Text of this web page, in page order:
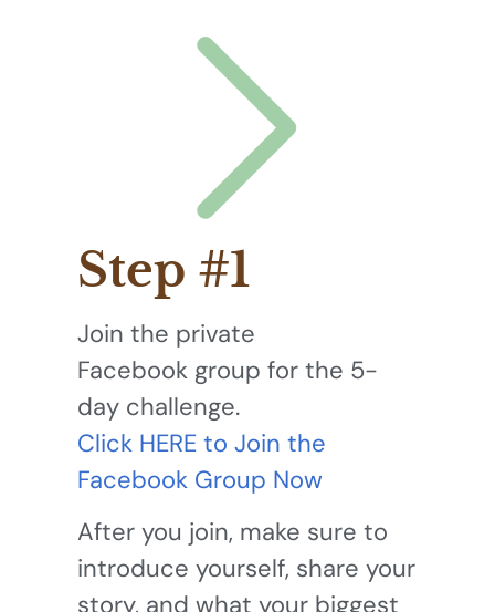
Step #1
Join the private
Facebook group for the 5-
day challenge.
Click HERE to Join the
Facebook Group Now
After you join, make sure to
introduce yourself, share your
story, and what your biggest